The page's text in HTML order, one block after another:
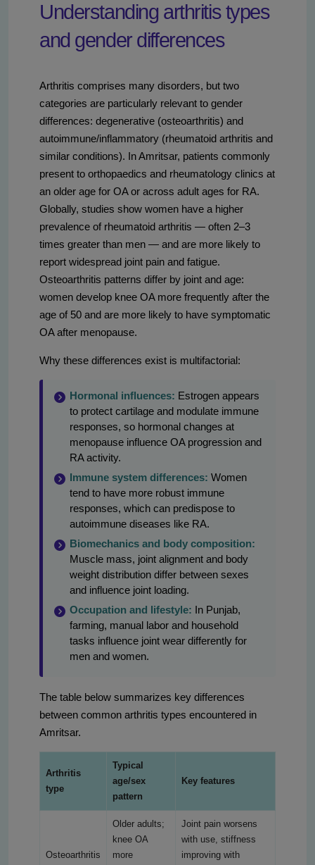
Understanding arthritis types
and gender differences
Arthritis comprises many disorders, but two
categories are particularly relevant to gender
differences: degenerative (osteoarthritis) and
autoimmune/inflammatory (rheumatoid arthritis and
similar conditions). In Amritsar, patients commonly
present to orthopaedics and rheumatology clinics at
an older age for OA or across adult ages for RA.
Globally, studies show women have a higher
prevalence of rheumatoid arthritis — often 2–3
times greater than men — and are more likely to
report widespread joint pain and fatigue.
Osteoarthritis patterns differ by joint and age:
women develop knee OA more frequently after the
age of 50 and are more likely to have symptomatic
OA after menopause.
Why these differences exist is multifactorial:
Hormonal influences: Estrogen appears
to protect cartilage and modulate immune
responses, so hormonal changes at
menopause influence OA progression and
RA activity.
Immune system differences: Women
tend to have more robust immune
responses, which can predispose to
autoimmune diseases like RA.
Biomechanics and body composition:
Muscle mass, joint alignment and body
weight distribution differ between sexes
and influence joint loading.
Occupation and lifestyle: In Punjab,
farming, manual labor and household
tasks influence joint wear differently for
men and women.
The table below summarizes key differences
between common arthritis types encountered in
Amritsar.
Arthritis
type
Typical
age/sex
pattern
Key features
Osteoarthritis
Older adults;
knee OA
more
Joint pain worsens
with use, stiffness
improving with